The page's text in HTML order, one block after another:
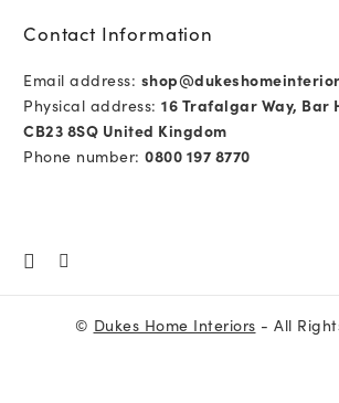
Contact Information
Email address:
Physical address: 16 Trafalgar Way, Bar
CB23 8SQ United Kingdom
Phone number: 0800 197 8770
© Dukes Home Interiors - All